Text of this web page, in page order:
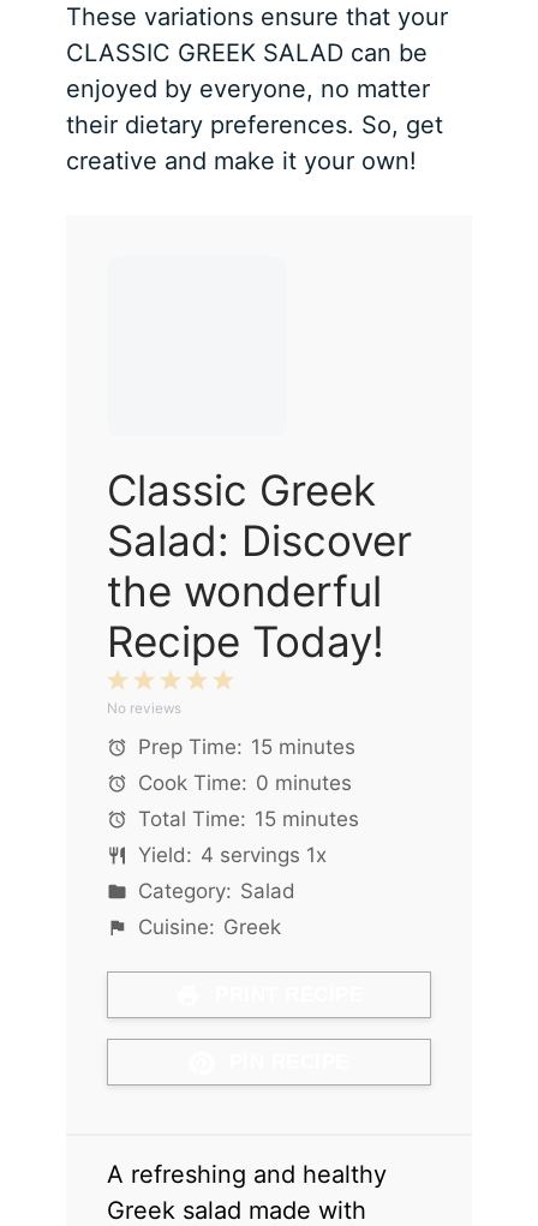
These variations ensure that your
CLASSIC GREEK SALAD can be
enjoyed by everyone, no matter
their dietary preferences. So, get
creative and make it your own!
Classic Greek
Salad: Discover
the wonderful
Recipe Today!
5
4
3
Stars
2
Stars
1
Star
No reviews
Prep Time: 15 minutes
Cook Time: 0 minutes
Total Time: 15 minutes
Yield: 4 servings 1x
Category: Salad
Cuisine: Greek
A refreshing and healthy
Greek salad made with